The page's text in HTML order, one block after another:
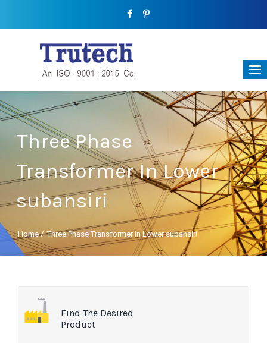
Three Phase
Transformer In Lower
subansiri
Home/Three Phase Transformer In Lower subansiri
Find The Desired
Product